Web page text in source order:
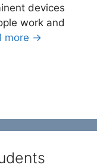
devices
work and
more →